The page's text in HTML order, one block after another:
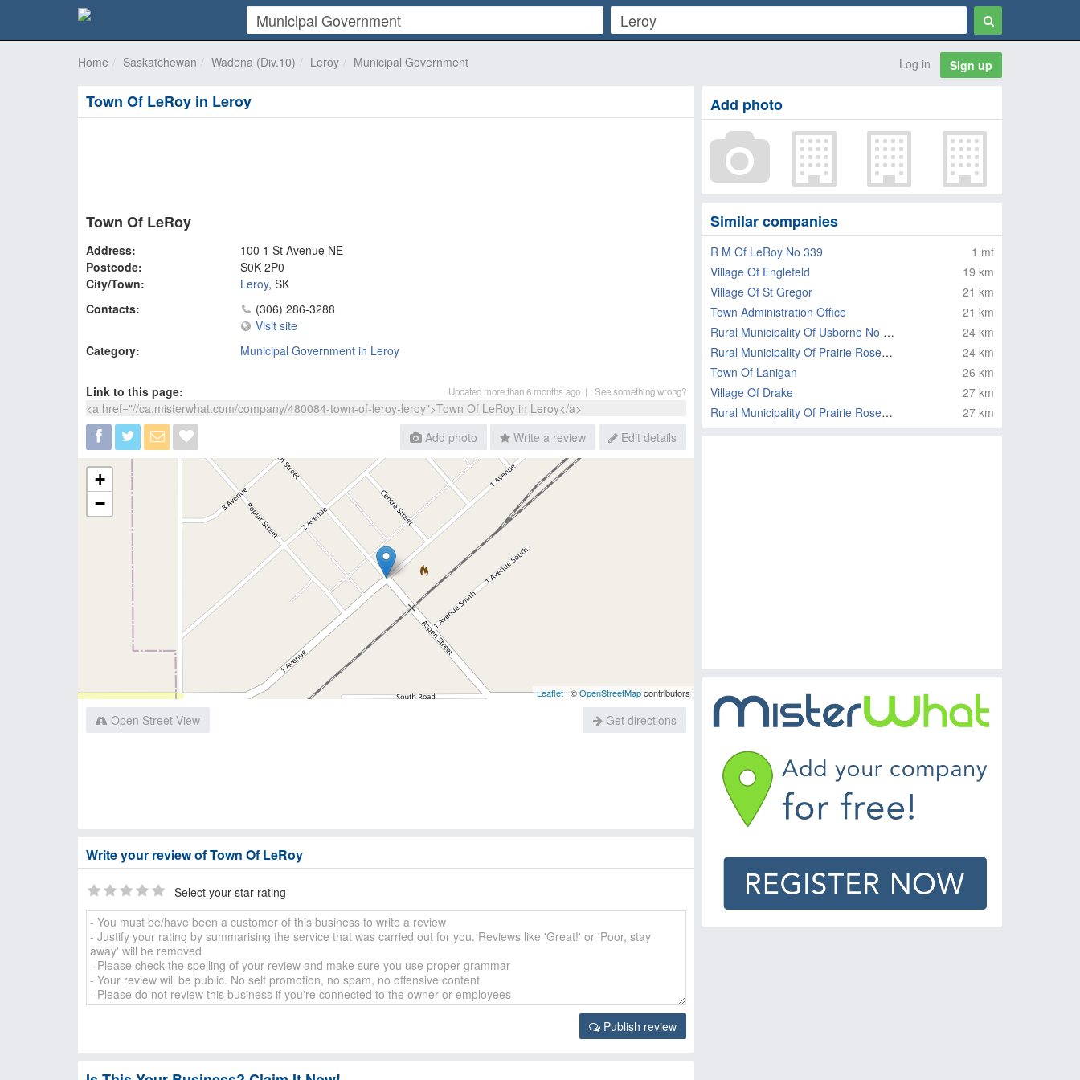
Home Saskatchewan Wadena (Div.10) Leroy Municipal Government Log in Sign up
Town Of LeRoy in Leroy
Town Of LeRoy
Address:
100 1 St Avenue NE
Postcode:
S0K 2P0
City/Town:
Leroy, SK
Contacts:
(306) 286-3288
Visit site
Category:
Municipal Government in Leroy
Link to this page: Updated more than 6 months ago | See something wrong?
Add photo Write a review Edit details
+
−
Leaflet| ©OpenStreetMapcontributors
Open Street View Get directions
Write your review of Town Of LeRoy
Select your star rating
Publish review
Add photo
Similar companies
R M Of LeRoy No 339
1 mt
Village Of Englefeld
19 km
Village Of St Gregor
21 km
Town Administration Office
21 km
Rural Municipality Of Usborne No 310
24 km
Rural Municipality Of Prairie Rose No 309
24 km
Town Of Lanigan
26 km
Village Of Drake
27 km
Rural Municipality Of Prairie Rose No 309
27 km